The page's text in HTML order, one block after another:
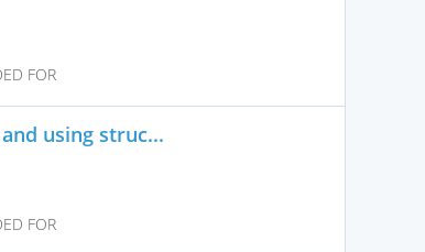
FOR
using struc...
FOR